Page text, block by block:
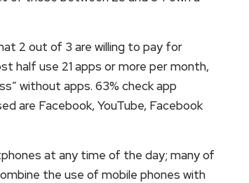
2 out of 3 are willing to pay for
half use 21 apps or more per month,
without apps. 63% check app
are Facebook, YouTube, Facebook
at any time of the day; many of
the use of mobile phones with